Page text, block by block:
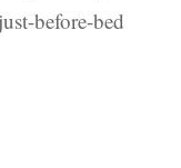
before-bed